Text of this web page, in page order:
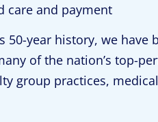
care and payment
50-year history, we
of the nation’s top-
group practices,